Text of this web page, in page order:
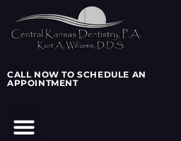
CALL NOW TO SCHEDULE AN
APPOINTMENT